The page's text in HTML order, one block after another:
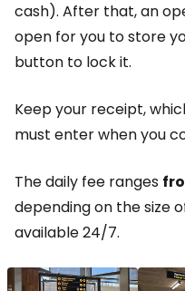
cash). After that, an
open for you to store
button to lock it.
Keep your receipt,
must enter when you
The daily fee ranges
depending on the size
available 24/7.